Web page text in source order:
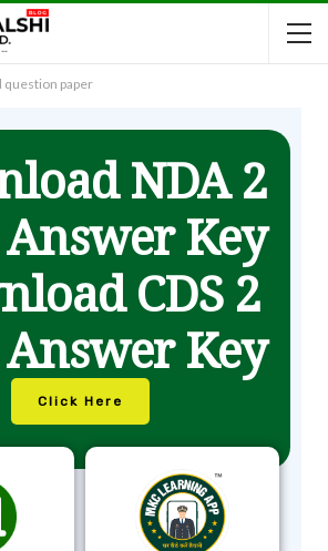
question paper
NDA 2
Answer Key
CDS 2
Answer Key
Click Here